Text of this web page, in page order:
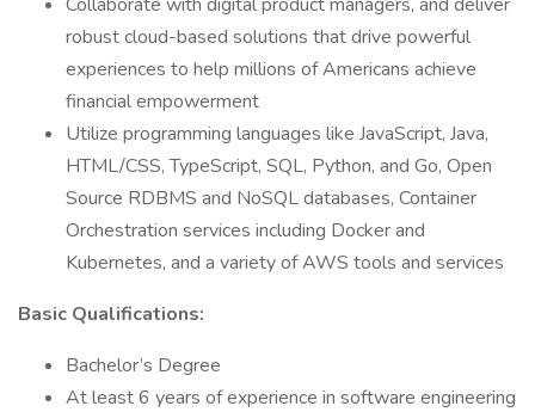
robust cloud-based solutions that drive powerful
experiences to help millions of Americans achieve
financial empowerment
Utilize programming languages like JavaScript, Java,
HTML/CSS, TypeScript, SQL, Python, and Go, Open
Source RDBMS and NoSQL databases, Container
Orchestration services including Docker and
Kubernetes, and a variety of AWS tools and services
Basic Qualifications:
Bachelor’s Degree
At least 6 years of experience in software engineering